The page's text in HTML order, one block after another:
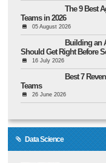
The 9 Best
Teams in 2026
05 August 2026
Building an
Should Get Right Before
16 July 2026
Best 7
Teams
26 June 2026
Data Science